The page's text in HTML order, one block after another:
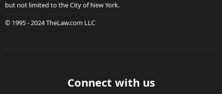
but not limited to the City of New York.
© 1995 - 2024 TheLaw.com LLC
Connect with us